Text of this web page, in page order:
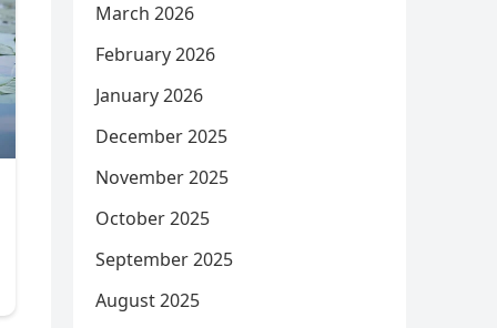
March 2026
February 2026
January 2026
December 2025
November 2025
October 2025
September 2025
August 2025